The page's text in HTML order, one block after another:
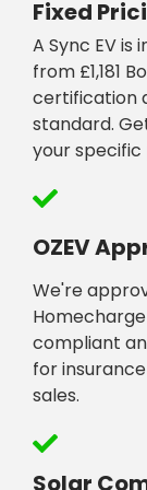
Fixed
A Sync EV is
from £1,181
certification
standard.
your
OZEV
We're
compliant
for
sales.
Solar